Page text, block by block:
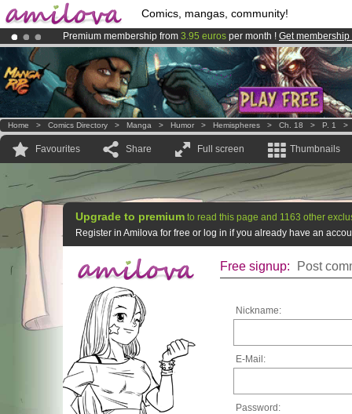
Comics, mangas, community!
Premium membership from 3.95 euros per month ! Get membership
Already 100000membersand 1000comics & mangas!.
AmilovaKickstarter is now LIVE!.
Home > Comics Directory > Manga > Humor > Hemispheres > Ch. 18 > P. 1
Favourites Share Full screen Thumbnails
Upgrade to premium to read this page and 1163 other
Register in Amilova for free or log in if you already have an
Free signup: Post
Nickname:
E-Mail:
Password: